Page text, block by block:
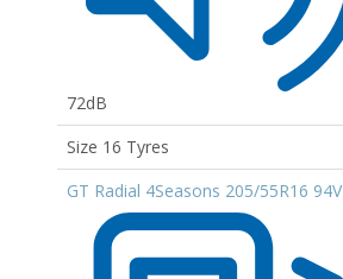
72dB
Size 16 Tyres
GT Radial 4Seasons 205/55R16 94V